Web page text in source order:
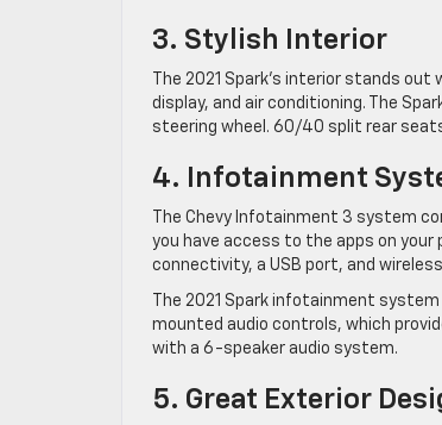
3. Stylish Interior
The 2021 Spark’s interior stands
display, and air conditioning. The
steering wheel. 60/40 split rear
4. Infotainment
The Chevy Infotainment 3 system
you have access to the apps on
connectivity, a USB port, and
The 2021 Spark infotainment
mounted audio controls, which
with a 6-speaker audio system.
5. Great Exterior